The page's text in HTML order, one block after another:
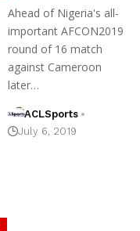
Ahead of Nigeria's all-
important AFCON2019
round of 16 match
against Cameroon
later…
ACLSports
July 6, 2019